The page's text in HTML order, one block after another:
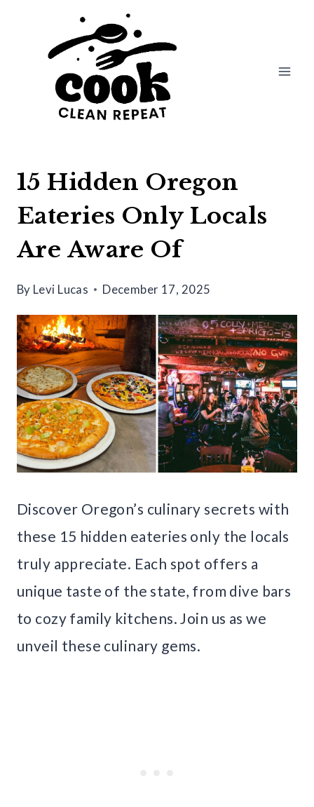
15 Hidden Oregon
Eateries Only Locals
Are Aware Of
By Levi Lucas December 17, 2025
Discover Oregon’s culinary secrets with
these 15 hidden eateries only the locals
truly appreciate. Each spot offers a
unique taste of the state, from dive bars
to cozy family kitchens. Join us as we
unveil these culinary gems.